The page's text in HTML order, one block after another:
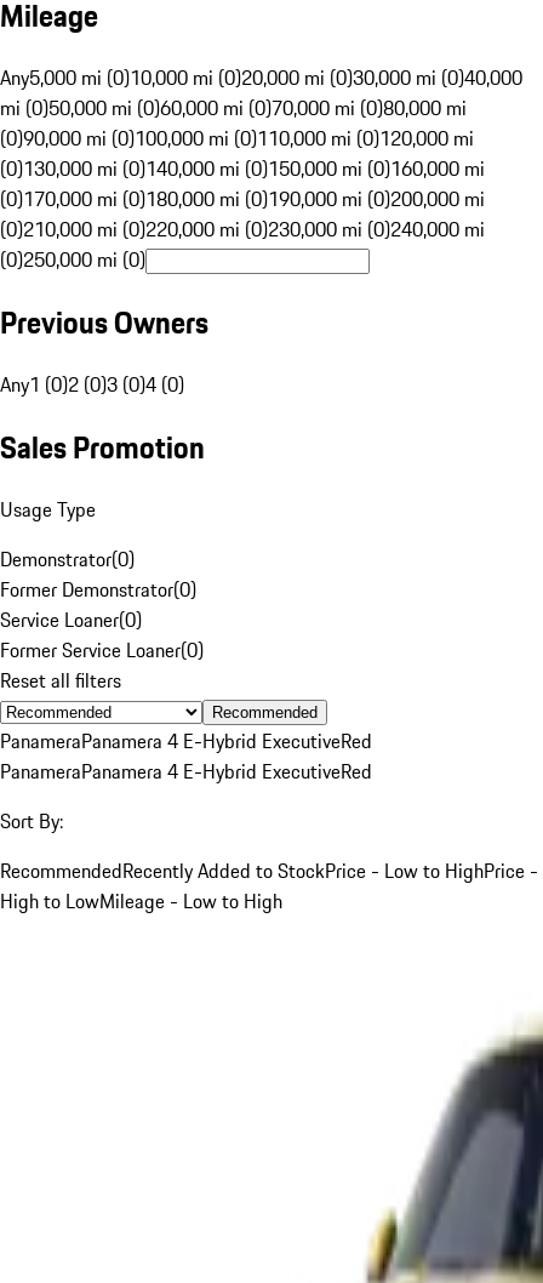
Mileage
Any5,000 mi (0)10,000 mi (0)20,000 mi (0)30,000 mi (0)40,000
mi (0)50,000 mi (0)60,000 mi (0)70,000 mi (0)80,000 mi
(0)90,000 mi (0)100,000 mi (0)110,000 mi (0)120,000 mi
(0)130,000 mi (0)140,000 mi (0)150,000 mi (0)160,000 mi
(0)170,000 mi (0)180,000 mi (0)190,000 mi (0)200,000 mi
(0)210,000 mi (0)220,000 mi (0)230,000 mi (0)240,000 mi
(0)250,000 mi (0)
Previous Owners
Any1 (0)2 (0)3 (0)4 (0)
Sales Promotion
Usage Type
Demonstrator(0)
Former Demonstrator(0)
Service Loaner(0)
Former Service Loaner(0)
Reset all filters
Recommended
PanameraPanamera 4 E-Hybrid ExecutiveRed
PanameraPanamera 4 E-Hybrid ExecutiveRed
Sort By:
RecommendedRecently Added to StockPrice - Low to HighPrice -
High to LowMileage - Low to High